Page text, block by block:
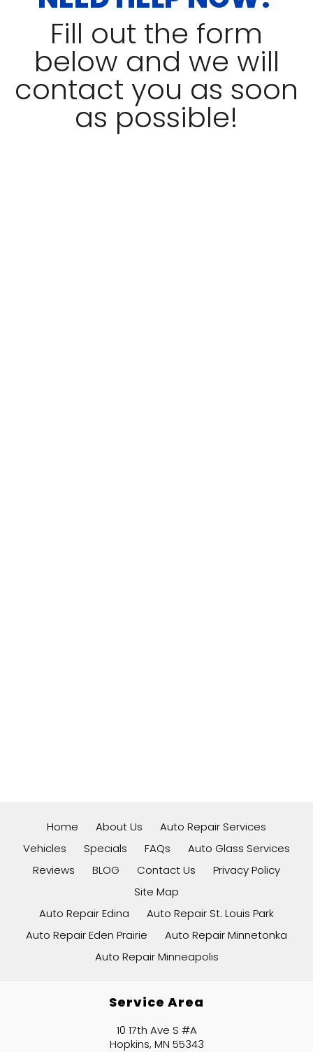
Fill out the form
below and we will
contact you as soon
as possible!
Home About Us
Auto Repair Services
Vehicles
Specials FAQs
Auto Glass Services
Reviews
BLOG Contact Us
Privacy Policy
Site Map
Auto Repair Edina
Auto Repair St. Louis Park
Auto Repair Eden Prairie
Auto Repair Minnetonka
Auto Repair Minneapolis
Service Area
10 17th Ave S #A
Hopkins, MN 55343